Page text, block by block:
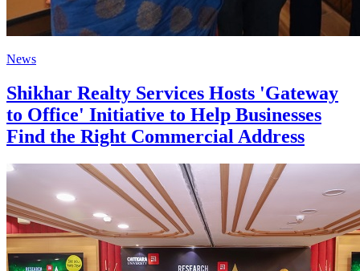
News
Shikhar Realty Services Hosts 'Gateway
to Office' Initiative to Help Businesses
Find the Right Commercial Address